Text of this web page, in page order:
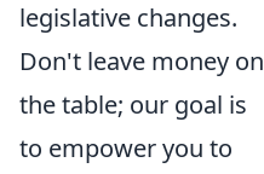
legislative changes.
Don't leave money on
the table; our goal is
to empower you to